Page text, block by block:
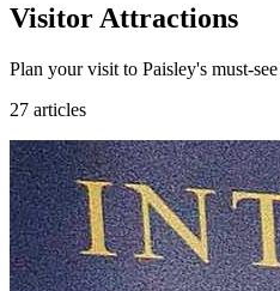
Visitor Attractions
Plan your visit to Paisley's must-
27 articles